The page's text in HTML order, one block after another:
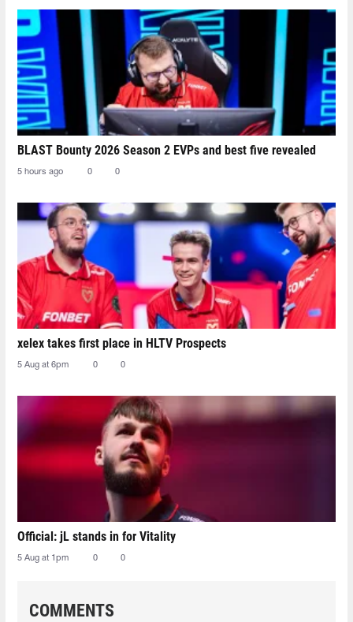
BLAST Bounty 2026 Season 2 EVPs and best five revealed
5 hours ago 0 0
xelex⁠ takes first place in HLTV Prospects
5 Aug at 6pm 0 0
Official: jL stands in for Vitality
5 Aug at 1pm 0 0
COMMENTS